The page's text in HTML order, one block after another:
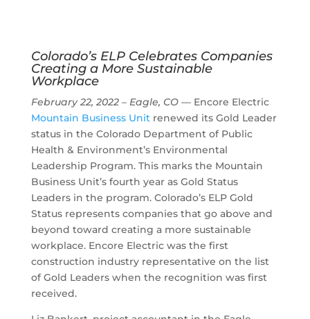
Colorado’s ELP Celebrates Companies
Creating a More Sustainable
Workplace
February 22, 2022 – Eagle, CO — Encore Electric
Mountain Business Unitrenewed its Gold Leader
status in the Colorado Department of Public
Health & Environment’s Environmental
Leadership Program. This marks the Mountain
Business Unit’s fourth year as Gold Status
Leaders in the program. Colorado’s ELP Gold
Status represents companies that go above and
beyond toward creating a more sustainable
workplace. Encore Electric was the first
construction industry representative on the list
of Gold Leaders when the recognition was first
received.